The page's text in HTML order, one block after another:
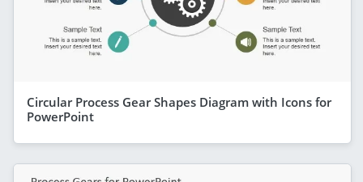
Circular Process Gear Shapes Diagram with Icons for
PowerPoint